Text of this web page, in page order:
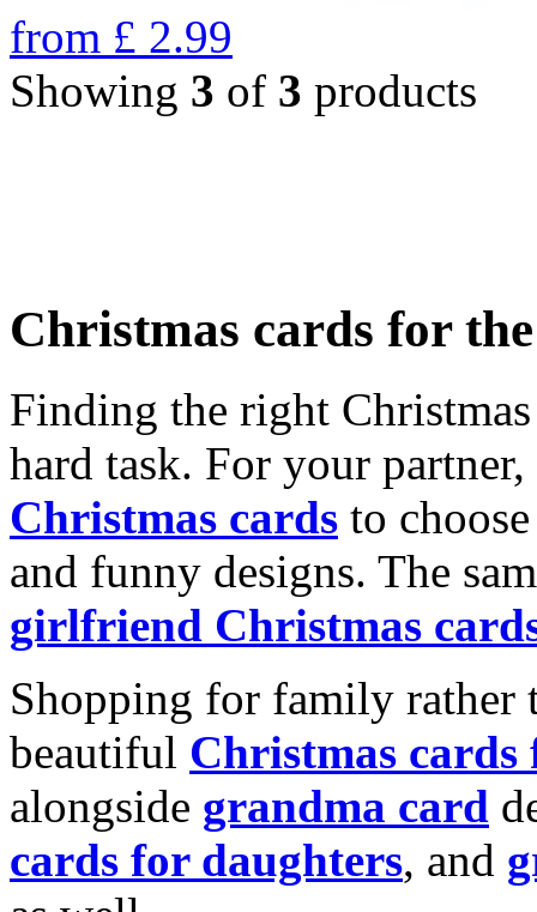
from £ 2.99
Showing 3 of 3 products
Christmas cards for
Finding the right
hard task. For your
Christmas cards to
and funny designs. The
girlfriend Christmas
Shopping for family rather
beautiful Christmas cards
alongside grandma card
cards for daughters, and